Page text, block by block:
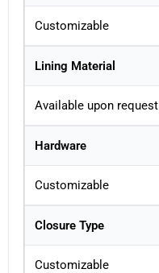
Customizable
Lining Material
Available upon request
Hardware
Customizable
Closure Type
Customizable